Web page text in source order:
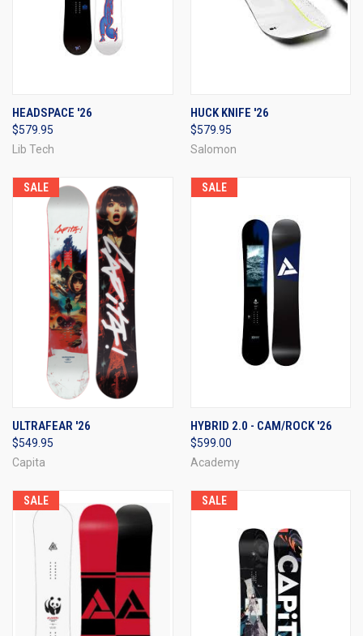
HEADSPACE '26
$579.95
Lib Tech
HUCK KNIFE '26
$579.95
Salomon
SALE
ULTRAFEAR '26
$549.95
Capita
SALE
HYBRID 2.0 - CAM/ROCK '26
$599.00
Academy
SALE SALE